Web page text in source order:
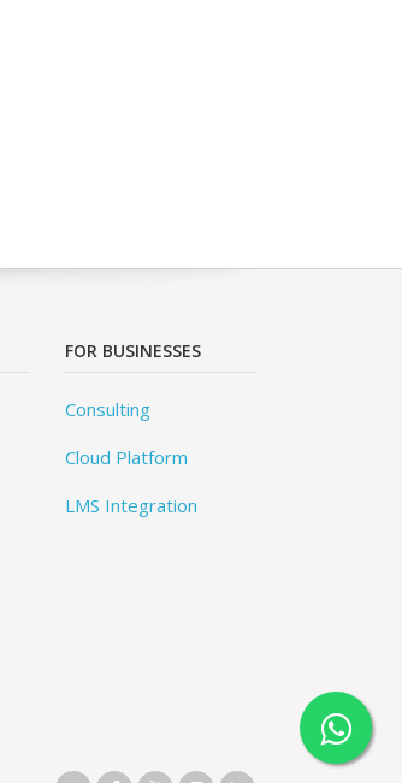
FOR BUSINESSES
Consulting
Cloud Platform
LMS Integration